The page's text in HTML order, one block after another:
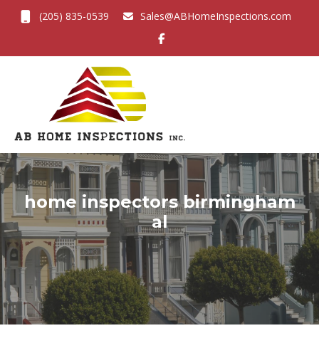
(205) 835-0539 Sales@ABHomeInspections.com
home inspectors birmingham
al